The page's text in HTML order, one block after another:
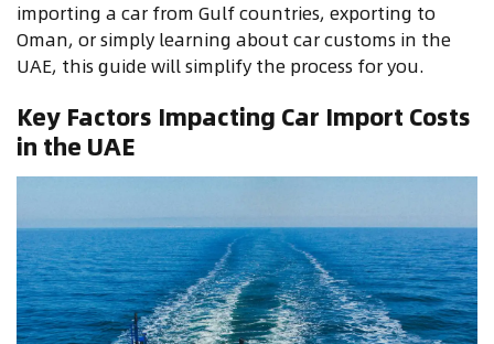
importing a car from Gulf countries, exporting to
Oman, or simply learning about car customs in the
UAE, this guide will simplify the process for you.
Key Factors Impacting Car Import Costs
in the UAE